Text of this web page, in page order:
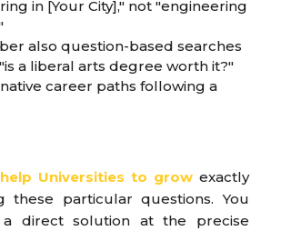
in [Your City]," not "engineering
also question-based searches
a liberal arts degree worth it?"
career paths following a
Universities to grow exactly
these particular questions. You
direct solution at the precise